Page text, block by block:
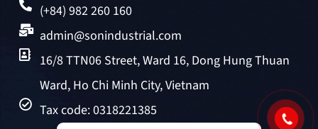
(+84) 982 260 160
admin@sonindustrial.com
16/8 TTN06 Street, Ward 16, Dong Hung Thuan
Ward, Ho Chi Minh City, Vietnam
Tax code: 0318221385